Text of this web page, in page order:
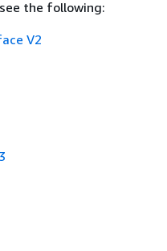
the following:
V2